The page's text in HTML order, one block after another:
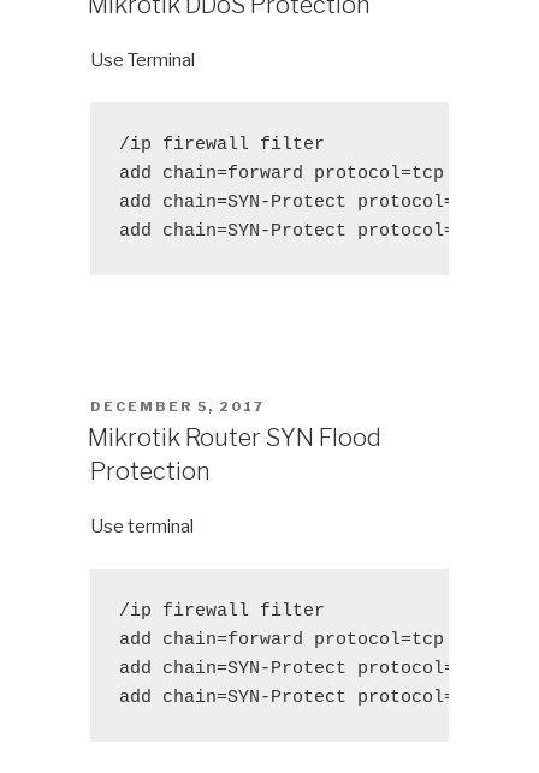
Use Terminal
/ip firewall filter
add chain=forward protocol=tcp tcp-
add chain=SYN-Protect protocol=tcp
add chain=SYN-Protect protocol=tcp
POSTED
ON
DECEMBER 5, 2017
Mikrotik Router SYN Flood
Protection
Use terminal
/ip firewall filter
add chain=forward protocol=tcp tcp-
add chain=SYN-Protect protocol=tcp
add chain=SYN-Protect protocol=tcp